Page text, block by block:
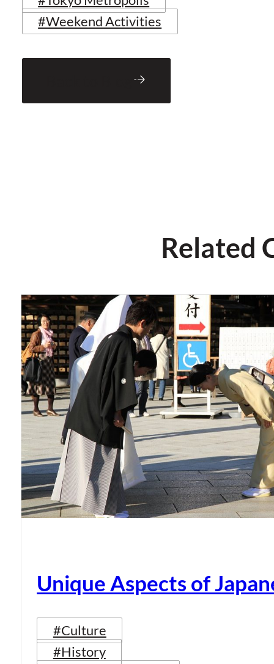
#Weekend Activities
Related
Unique Aspects of
#Culture
#History